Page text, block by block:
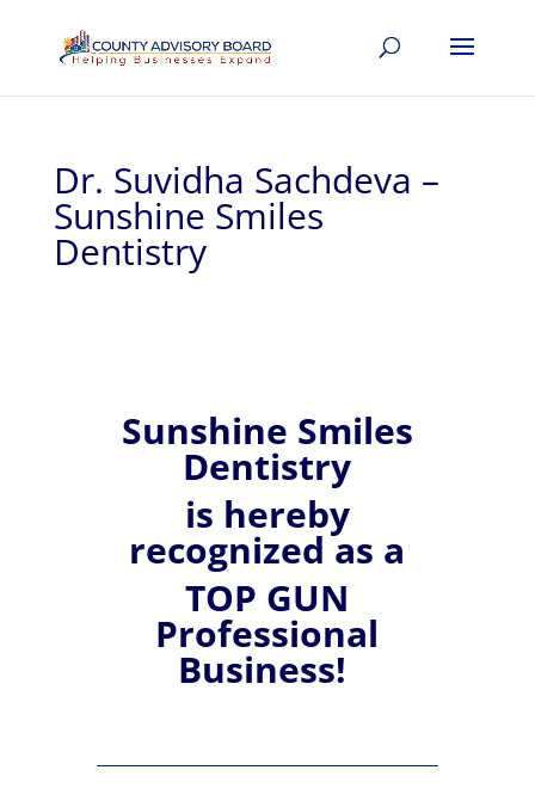
Dr. Suvidha Sachdeva –
Sunshine Smiles
Dentistry
Sunshine Smiles
Dentistry
is hereby
recognizedas a
TOP GUN
Professional
Business!